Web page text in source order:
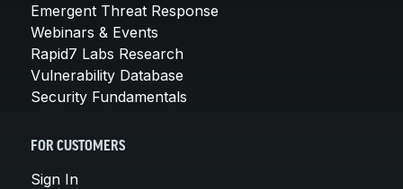
Emergent Threat Response
Webinars & Events
Rapid7 Labs Research
Vulnerability Database
Security Fundamentals
FOR CUSTOMERS
Sign In